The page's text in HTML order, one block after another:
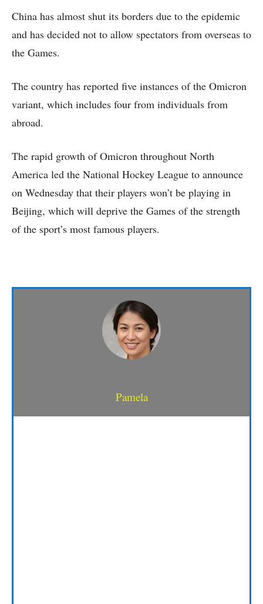
China has almost shut its borders due to the epidemic
and has decided not to allow spectators from overseas to
the Games.
The country has reported five instances of the Omicron
variant, which includes four from individuals from
abroad.
The rapid growth of Omicron throughout North
America led the National Hockey League to announce
on Wednesday that their players won’t be playing in
Beijing, which will deprive the Games of the strength
of the sport’s most famous players.
Pamela